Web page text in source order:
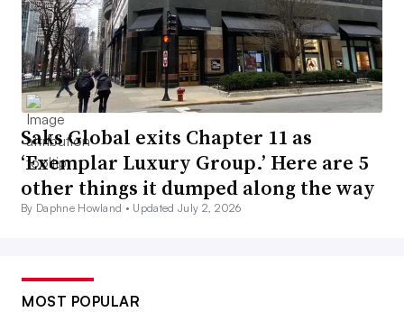
Saks Global exits Chapter 11 as
‘Exemplar Luxury Group.’ Here are 5
other things it dumped along the way
By Daphne Howland • Updated July 2, 2026
MOST POPULAR